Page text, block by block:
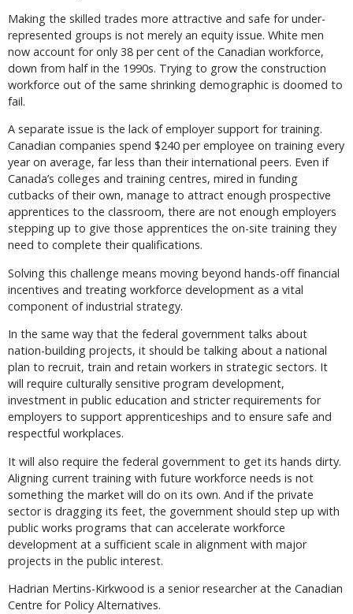
Making the skilled trades more attractive and safe for under-
represented groups is not merely an equity issue. White men
now account for only 38 per cent of the Canadian workforce,
down from half in the 1990s. Trying to grow the construction
workforce out of the same shrinking demographic is doomed to
fail.
A separate issue is the lack of employer support for training.
Canadian companies spend $240 per employee on training every
year on average, far less than their international peers. Even if
Canada’s colleges and training centres, mired in funding
cutbacks of their own, manage to attract enough prospective
apprentices to the classroom, there are not enough employers
stepping up to give those apprentices the on-site training they
need to complete their qualifications.
Solving this challenge means moving beyond hands-off financial
incentives and treating workforce development as a vital
component of industrial strategy.
In the same way that the federal government talks about
nation-building projects, it should be talking about a national
plan to recruit, train and retain workers in strategic sectors. It
will require culturally sensitive program development,
investment in public education and stricter requirements for
employers to support apprenticeships and to ensure safe and
respectful workplaces.
It will also require the federal government to get its hands dirty.
Aligning current training with future workforce needs is not
something the market will do on its own. And if the private
sector is dragging its feet, the government should step up with
public works programs that can accelerate workforce
development at a sufficient scale in alignment with major
projects in the public interest.
Hadrian Mertins-Kirkwood is a senior researcher at the Canadian
Centre for Policy Alternatives.